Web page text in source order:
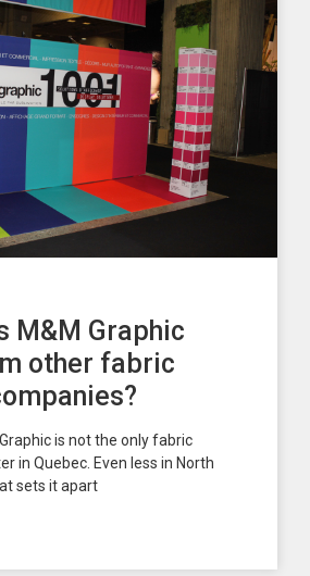
M&M Graphic
other fabric
is not the only fabric
in Quebec. Even less in North
sets it apart